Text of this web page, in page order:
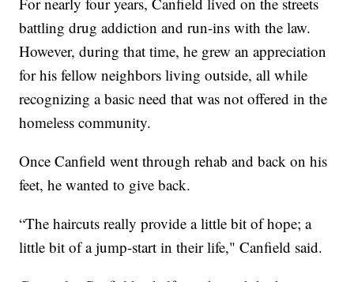
battling drug addiction and run-ins with the law.
However, during that time, he grew an appreciation
for his fellow neighbors living outside, all while
recognizing a basic need that was not offered in the
homeless community.
Once Canfield went through rehab and back on his
feet, he wanted to give back.
“The haircuts really provide a little bit of hope; a
little bit of a jump-start in their life," Canfield said.